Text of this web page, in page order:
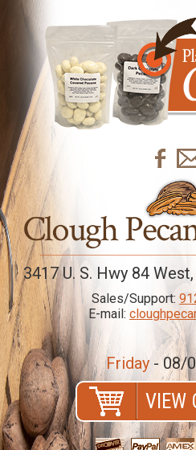
3417 U. S. Hwy 84
Sales/Support:
E-mail:
Friday- 08/
VIEW